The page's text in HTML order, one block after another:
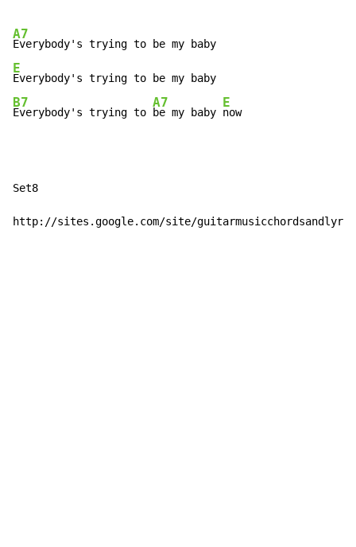
A7
E
B7
Everybody's trying to
A7
be my baby
E
now
Set8
http://sites.google.com/site/